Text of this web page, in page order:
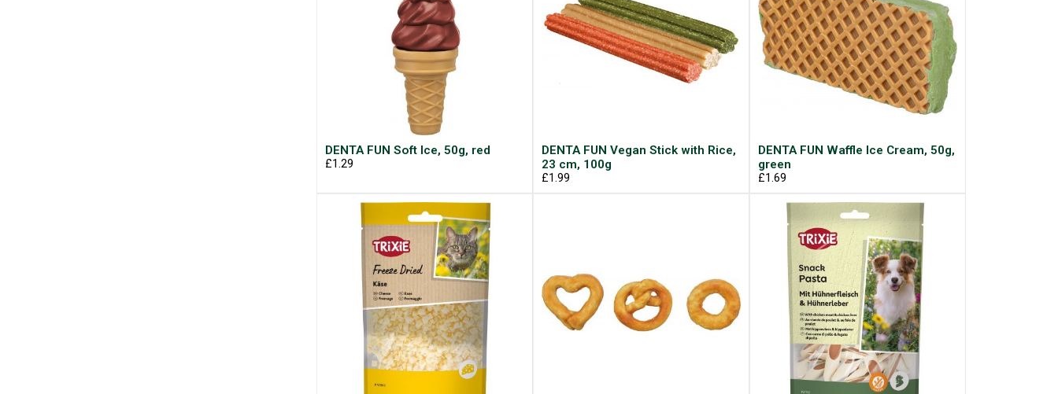
DENTA FUN Soft Ice, 50g, red
£1.29
DENTA FUN Vegan Stick with Rice,
23 cm, 100g
£1.99
DENTA FUN Waffle Ice Cream, 50g,
green
£1.69